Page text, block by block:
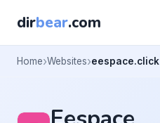
dirbear.com
Home Websites eespace.click